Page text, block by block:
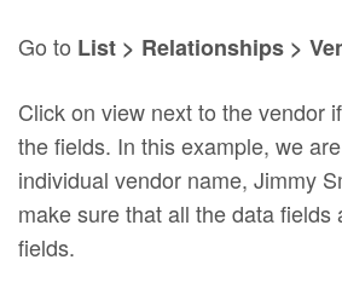
Go to List > Relationships >
Click on view next to the vendor
the fields. In this example, we
individual vendor name, Jimmy
make sure that all the data fields
fields.